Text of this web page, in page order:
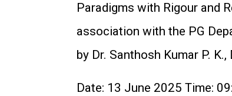
Paradigms with Rigour and
association with the PG
by Dr. Santhosh Kumar P.
Date: 13 June 2025 Time: